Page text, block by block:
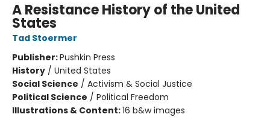
A Resistance History of the United
States
Tad Stoermer
Publisher:Pushkin Press
History / United States
Social Science / Activism & Social Justice
Political Science / Political Freedom
Illustrations & Content:16 b&w images